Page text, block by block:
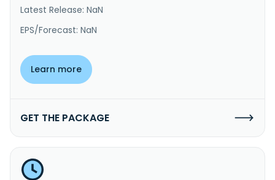
Latest Release: NaN
EPS/Forecast: NaN
Learn more
GET THE PACKAGE